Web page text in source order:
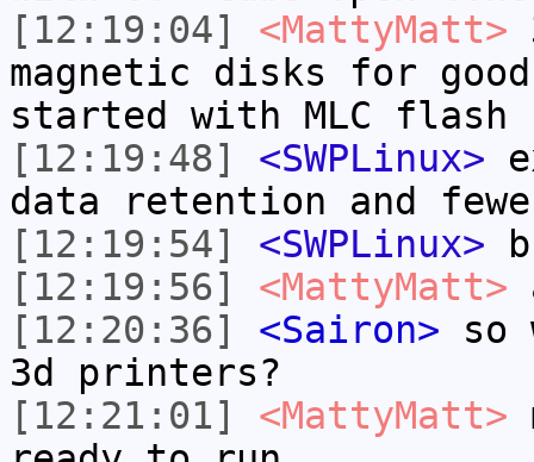
[12:19:04]
<MattyMatt>
magnetic disks for
started with MLC flash
[12:19:48]
<SWPLinux>
data retention and
[12:19:54]
<SWPLinux>
[12:19:56]
<MattyMatt>
[12:20:36]
<Sairon> so
3d printers?
[12:21:01]
<MattyMatt>